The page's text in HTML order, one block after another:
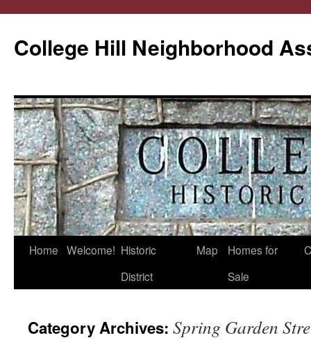
College Hill Neighborhood
Skip
Home Welcome! Historic
District
Map
Homes for
Sale
Category Archives: Spring Garden